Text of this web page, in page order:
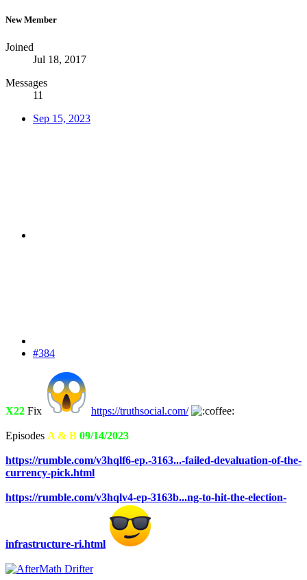
New Member
Joined
Jul 18, 2017
Messages
11
Sep 15, 2023
#384
X22 Fix https://truthsocial.com/
Episodes A & B 09/14/2023
https://rumble.com/v3hqlf6-ep.-3163...-failed-devaluation-of-the-
currency-pick.html
https://rumble.com/v3hqlv4-ep-3163b...ng-to-hit-the-election-
infrastructure-ri.html